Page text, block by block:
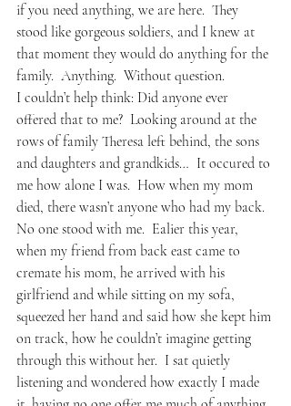
if you need anything, we are here.  They
stood like gorgeous soldiers, and I knew at
that moment they would do anything for the
family.  Anything.  Without question.
I couldn’t help think: Did anyone ever
offered that to me?  Looking around at the
rows of family Theresa left behind, the sons
and daughters and grandkids…  It occured to
me how alone I was.  How when my mom
died, there wasn’t anyone who had my back.
No one stood with me.  Ealier this year,
when my friend from back east came to
cremate his mom, he arrived with his
girlfriend and while sitting on my sofa,
squeezed her hand and said how she kept him
on track, how he couldn’t imagine getting
through this without her.  I sat quietly
listening and wondered how exactly I made